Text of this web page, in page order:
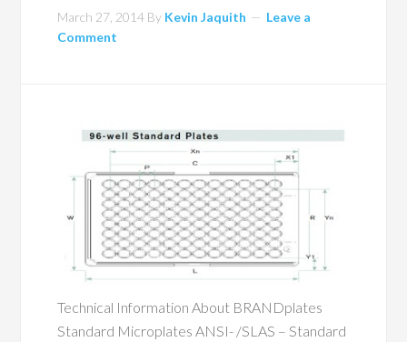
March 27, 2014 By Kevin Jaquith
Leave a
Comment
Technical Information About BRANDplates
Standard Microplates ANSI- /SLAS – Standard